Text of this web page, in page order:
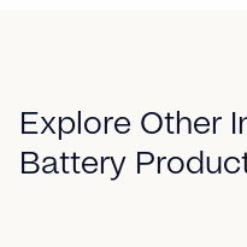
Explore Other
Battery